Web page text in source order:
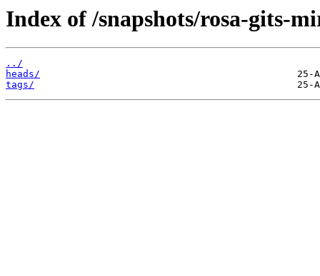
Index of /snapshots/rosa-gits-
../
heads/
tags/